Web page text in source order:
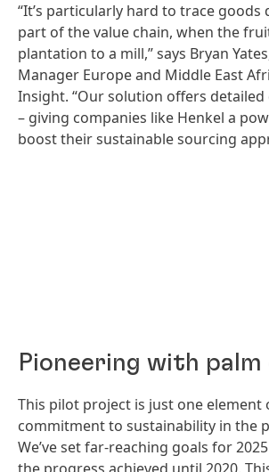
“It’s particularly hard to trace
part of the value chain, when the
plantation to a mill,” says Bryan
Manager Europe and Middle East
Insight. “Our solution offers
– giving companies like Henkel a
boost their sustainable sourcing
Pioneering with palm
This pilot project is just one element
commitment to sustainability in the
We’ve set far-reaching goals for